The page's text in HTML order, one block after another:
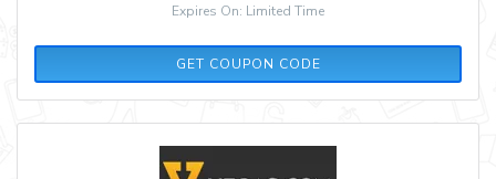
Expires On: Limited Time
GET COUPON CODE
COOL25